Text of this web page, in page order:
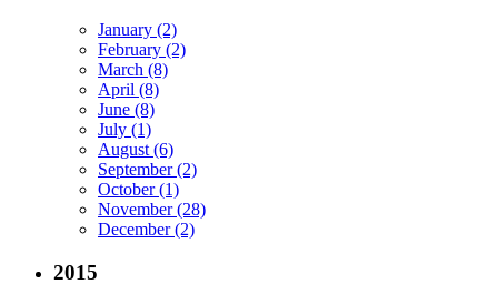
January (2)
February (2)
March (8)
April (8)
June (8)
July (1)
August (6)
September (2)
October (1)
November (28)
December (2)
2015